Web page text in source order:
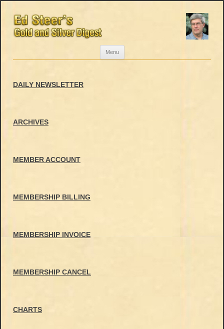
Menu
DAILY NEWSLETTER
ARCHIVES
MEMBER ACCOUNT
MEMBERSHIP BILLING
MEMBERSHIP INVOICE
MEMBERSHIP CANCEL
CHARTS